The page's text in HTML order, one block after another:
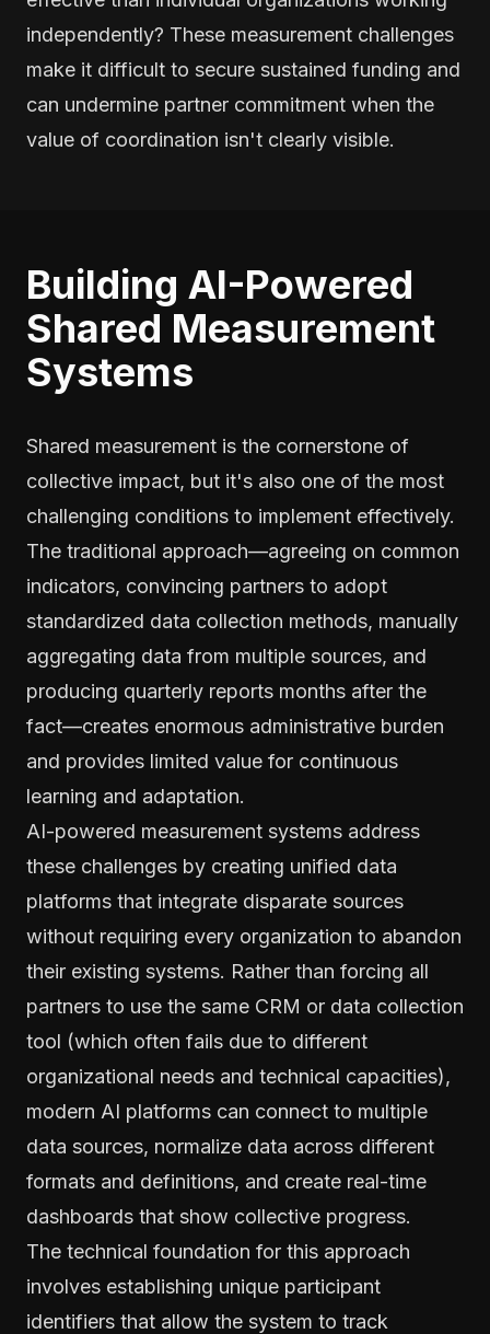
independently? These measurement challenges
make it difficult to secure sustained funding and
can undermine partner commitment when the
value of coordination isn't clearly visible.
Building AI-Powered
Shared Measurement
Systems
Shared measurement is the cornerstone of
collective impact, but it's also one of the most
challenging conditions to implement effectively.
The traditional approach—agreeing on common
indicators, convincing partners to adopt
standardized data collection methods, manually
aggregating data from multiple sources, and
producing quarterly reports months after the
fact—creates enormous administrative burden
and provides limited value for continuous
learning and adaptation.
AI-powered measurement systems address
these challenges by creating unified data
platforms that integrate disparate sources
without requiring every organization to abandon
their existing systems. Rather than forcing all
partners to use the same CRM or data collection
tool (which often fails due to different
organizational needs and technical capacities),
modern AI platforms can connect to multiple
data sources, normalize data across different
formats and definitions, and create real-time
dashboards that show collective progress.
The technical foundation for this approach
involves establishing unique participant
identifiers that allow the system to track